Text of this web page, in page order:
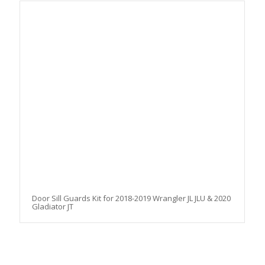
Door Sill Guards Kit for 2018-2019 Wrangler JL JLU & 2020
Gladiator JT